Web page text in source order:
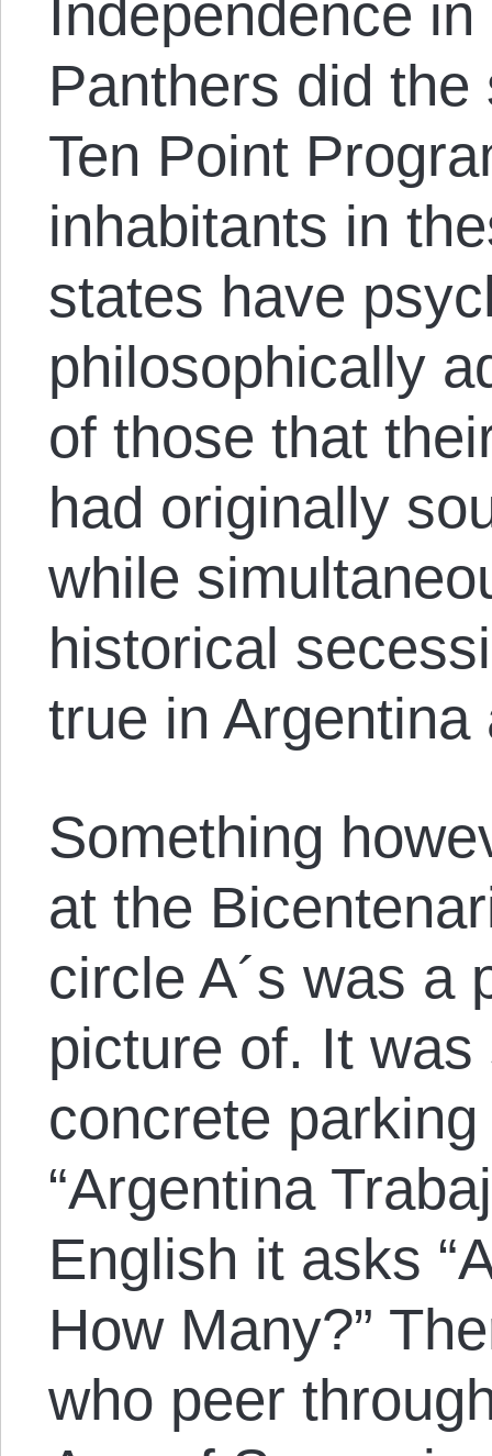
Independence
Panthers did
Ten Point
inhabitants in
states have
philosophically
of those that
had originally
while
historical
true in
Something
at the
circle A´s was a
picture of. It
concrete
“Argentina
English it asks
How Many?”
who peer